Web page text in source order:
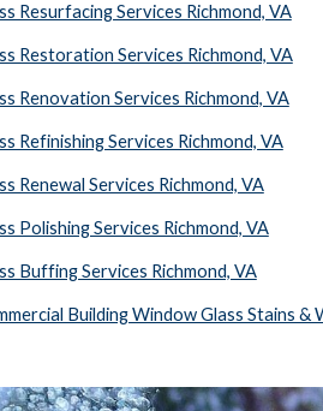
Resurfacing Services Richmond, VA
Restoration Services Richmond, VA
Renovation Services Richmond, VA
Refinishing Services Richmond, VA
Renewal Services Richmond, VA
Polishing Services Richmond, VA
Buffing Services Richmond, VA
Building Window Glass Stains